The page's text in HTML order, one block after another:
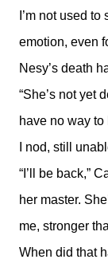
I’m not used
emotion, even
Nesy’s death
“She’s not yet
have no way to
I nod, still
“I’ll be back,”
her master.
me, stronger
When did that